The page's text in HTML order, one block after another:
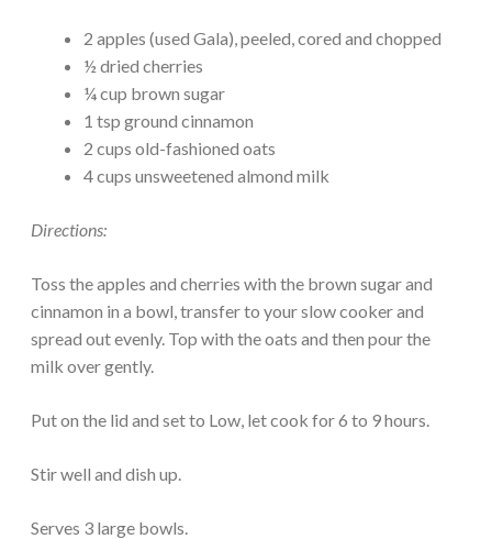
2 apples (used Gala), peeled, cored and chopped
½ dried cherries
¼ cup brown sugar
1 tsp ground cinnamon
2 cups old-fashioned oats
4 cups unsweetened almond milk
Directions:
Toss the apples and cherries with the brown sugar and
cinnamon in a bowl, transfer to your slow cooker and
spread out evenly. Top with the oats and then pour the
milk over gently.
Put on the lid and set to Low, let cook for 6 to 9 hours.
Stir well and dish up.
Serves 3 large bowls.